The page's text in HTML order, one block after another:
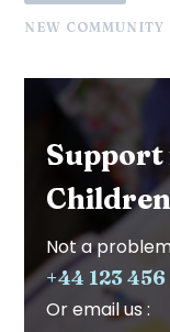
NEW COMMUNITY
Children
Not a
+44 123
Or email us :